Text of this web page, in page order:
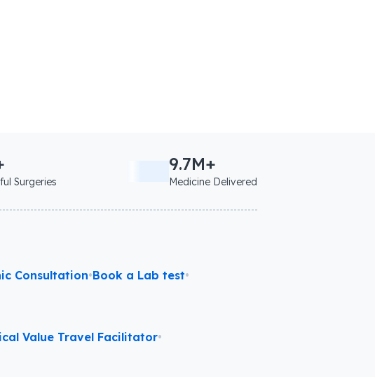
Surgeries
9.7M+
Medicine Delivered
Consultation•Book a Lab test•
Value Travel Facilitator•